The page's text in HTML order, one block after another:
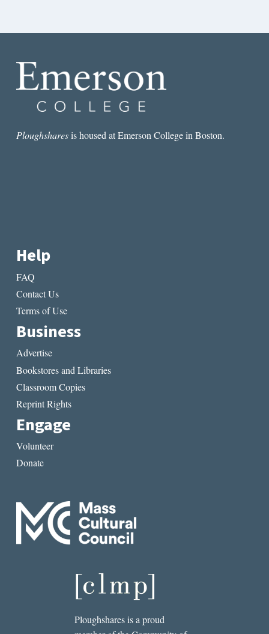
Ploughsharesis housed at Emerson College in Boston.
Help
FAQ
Contact Us
Terms of Use
Business
Advertise
Bookstores and Libraries
Classroom Copies
Reprint Rights
Engage
Volunteer
Donate
Ploughshares is a proud